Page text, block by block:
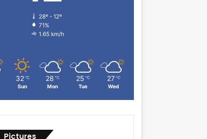
28º - 12º
71%
1.65 km/h
32 ℃
Sun
28 ℃
Mon
25 ℃
Tue
27 ℃
Wed
Pictures